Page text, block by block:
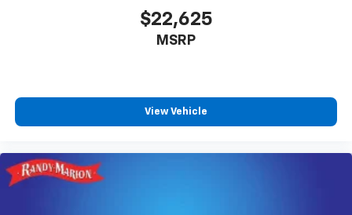
$22,625
MSRP
View Vehicle